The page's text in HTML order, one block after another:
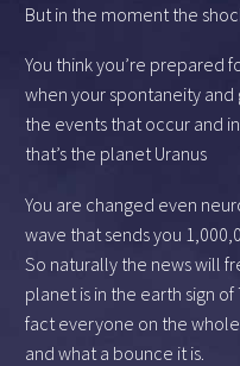
But in the moment the
You think you’re prepared
when your spontaneity
the events that occur and
that’s the planet Uranus
You are changed even
wave that sends you
So naturally the news will
planet is in the earth sign
fact everyone on the
and what a bounce it is.